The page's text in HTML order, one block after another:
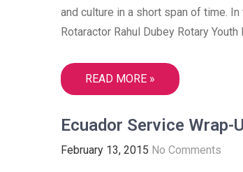
and culture in a short span of time.
Rotaractor Rahul Dubey Rotary
READ MORE »
Ecuador Service Wrap-
February 13, 2015 No Comments